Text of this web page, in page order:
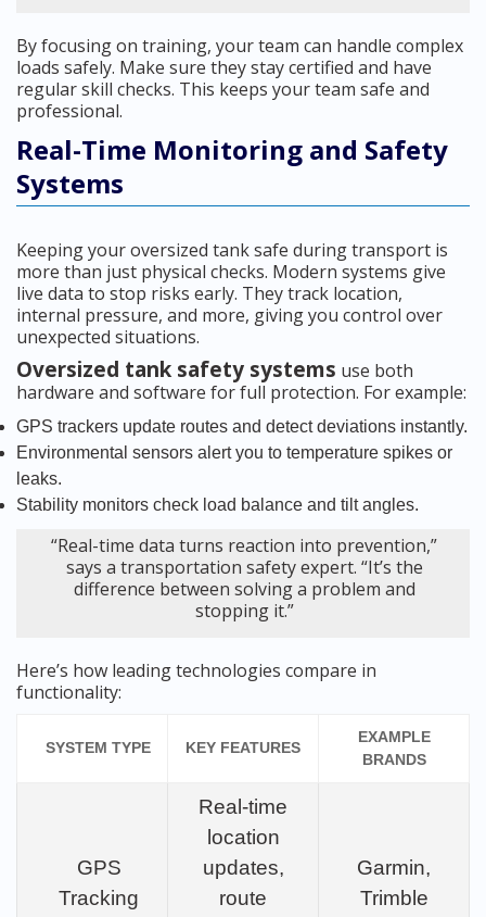
By focusing on training, your team can handle complex
loads safely. Make sure they stay certified and have
regular skill checks. This keeps your team safe and
professional.
Real-Time Monitoring and Safety
Systems
Keeping your oversized tank safe during transport is
more than just physical checks. Modern systems give
live data to stop risks early. They track location,
internal pressure, and more, giving you control over
unexpected situations.
Oversized tank safety systems use both
hardware and software for full protection. For example:
GPS trackers update routes and detect deviations instantly.
Environmental sensors alert you to temperature spikes or
leaks.
Stability monitors check load balance and tilt angles.
“Real-time data turns reaction into prevention,”
says a transportation safety expert. “It’s the
difference between solving a problem and
stopping it.”
Here’s how leading technologies compare in
functionality:
SYSTEM TYPE KEY FEATURES
EXAMPLE
BRANDS
GPS
Tracking
Real-time
location
updates,
route
Garmin,
Trimble